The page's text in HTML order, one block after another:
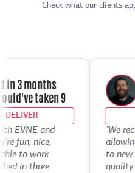
Check what our clients
3 months
taken 9
and
fun, nice,
to work
in three
"We
allowing
to new
quality